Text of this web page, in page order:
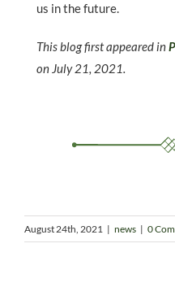
us in the future.
This blog first appeared in
on July 21, 2021.
August 24th, 2021 | news | 0